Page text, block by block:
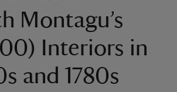
Montagu’s
Interiors in
and 1780s